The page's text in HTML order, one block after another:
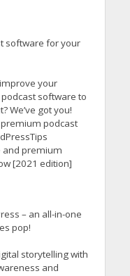
software for your
your
software to
We’ve got you!
podcast
and premium
[2021 edition]
– an all-in-one
pop!
storytelling with
and